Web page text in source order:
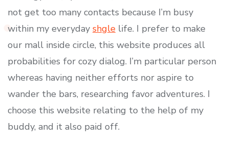
not get too many contacts because I’m busy
within my everyday shgle life. I prefer to make
our mall inside circle, this website produces all
probabilities for cozy dialog. I’m particular person
whereas having neither efforts nor aspire to
wander the bars, researching favor adventures. I
choose this website relating to the help of my
buddy, and it also paid off.